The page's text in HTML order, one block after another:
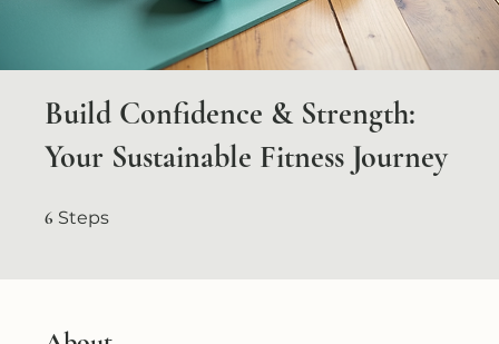
Build Confidence & Strength:
Your Sustainable Fitness Journey
6 Steps